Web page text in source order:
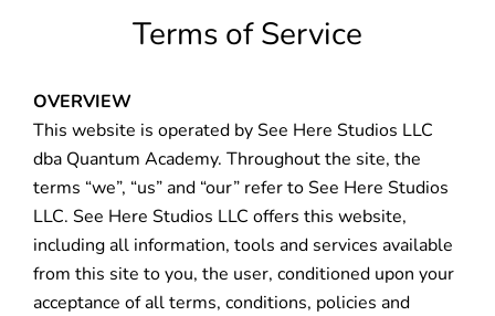
BLOG
CONTACT
MY ACCOUNT
Terms of Service
OVERVIEW
This website is operated by See Here Studios LLC
dba Quantum Academy. Throughout the site, the
terms “we”, “us” and “our” refer to See Here Studios
LLC. See Here Studios LLC offers this website,
including all information, tools and services available
from this site to you, the user, conditioned upon your
acceptance of all terms, conditions, policies and